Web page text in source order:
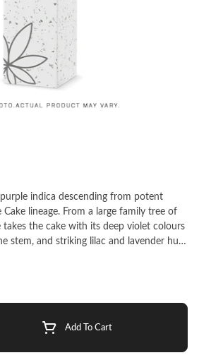
indica descending from potent
Cake lineage. From a large family tree of
takes the cake with its deep violet colours
stem, and striking lilac and lavender hues
with a healthy punch of gas and
limonene, linalool, and beta-pinene.
frosty deep purple colas with sharp
dark purple. Its grape-shaped nugs are
in sticky golden trichomes. Pure BC
dried and hand-finished.
Add To Cart